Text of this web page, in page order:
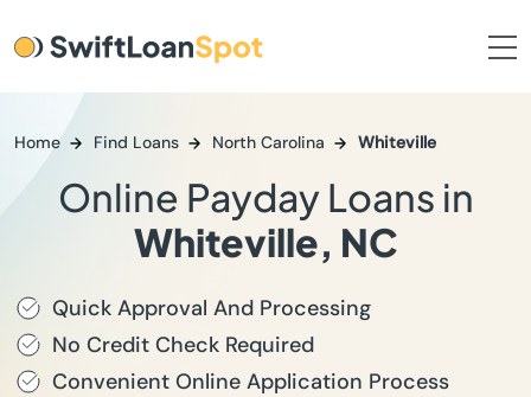
Home Find Loans North Carolina Whiteville
Online Payday Loans in
Whiteville, NC
Quick Approval And Processing
No Credit Check Required
Convenient Online Application Process